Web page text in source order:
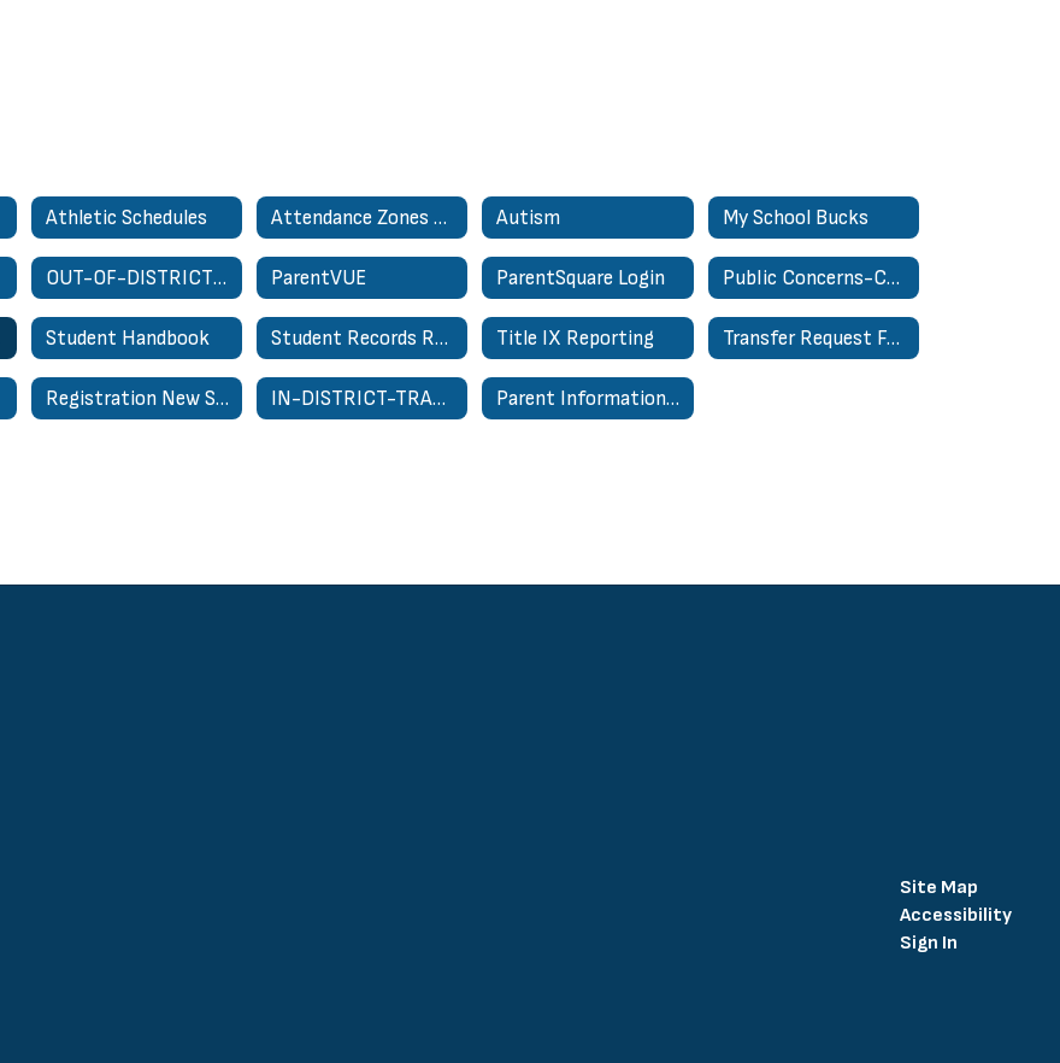
Athletic Schedules Attendance Zones - School Zone Finder Autism My School Bucks
OUT-OF-DISTRICT TRANSFER REQUEST ParentVUE ParentSquare Login Public Concerns-Complaints About Personnel Form
Student Handbook Student Records Request Title IX Reporting Transfer Request Form - In District
Registration New Student Only IN-DISTRICT-TRANSFER-REQUEST Parent Information Hub | Centro de Información para Padres
Site Map
Accessibility
Sign In